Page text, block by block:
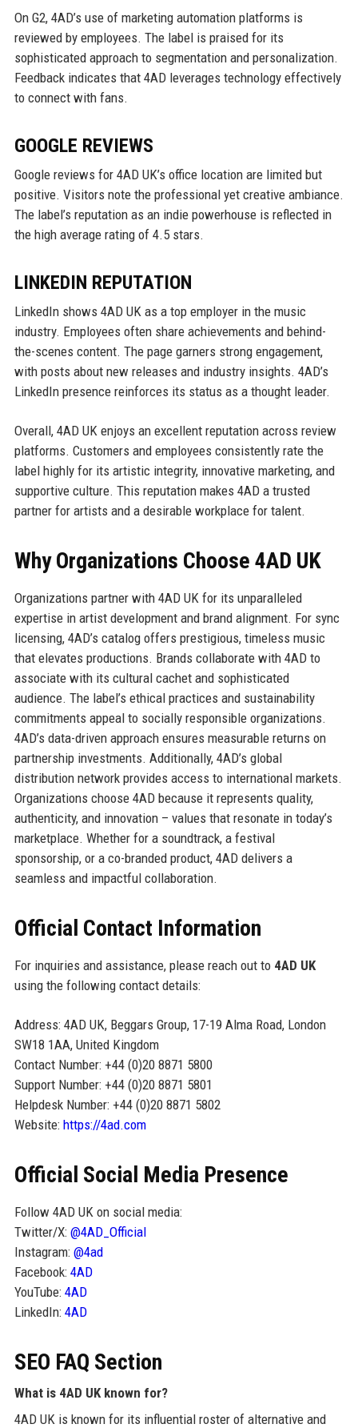
On G2, 4AD’s use of marketing automation platforms is
reviewed by employees. The label is praised for its
sophisticated approach to segmentation and personalization.
Feedback indicates that 4AD leverages technology effectively
to connect with fans.
GOOGLE REVIEWS
Google reviews for 4AD UK’s office location are limited but
positive. Visitors note the professional yet creative ambiance.
The label’s reputation as an indie powerhouse is reflected in
the high average rating of 4.5 stars.
LINKEDIN REPUTATION
LinkedIn shows 4AD UK as a top employer in the music
industry. Employees often share achievements and behind-
the-scenes content. The page garners strong engagement,
with posts about new releases and industry insights. 4AD’s
LinkedIn presence reinforces its status as a thought leader.
Overall, 4AD UK enjoys an excellent reputation across review
platforms. Customers and employees consistently rate the
label highly for its artistic integrity, innovative marketing, and
supportive culture. This reputation makes 4AD a trusted
partner for artists and a desirable workplace for talent.
Why Organizations Choose 4AD UK
Organizations partner with 4AD UK for its unparalleled
expertise in artist development and brand alignment. For sync
licensing, 4AD’s catalog offers prestigious, timeless music
that elevates productions. Brands collaborate with 4AD to
associate with its cultural cachet and sophisticated
audience. The label’s ethical practices and sustainability
commitments appeal to socially responsible organizations.
4AD’s data-driven approach ensures measurable returns on
partnership investments. Additionally, 4AD’s global
distribution network provides access to international markets.
Organizations choose 4AD because it represents quality,
authenticity, and innovation – values that resonate in today’s
marketplace. Whether for a soundtrack, a festival
sponsorship, or a co-branded product, 4AD delivers a
seamless and impactful collaboration.
Official Contact Information
For inquiries and assistance, please reach out to 4AD UK
using the following contact details:
Address: 4AD UK, Beggars Group, 17-19 Alma Road, London
SW18 1AA, United Kingdom
Contact Number: +44 (0)20 8871 5800
Support Number: +44 (0)20 8871 5801
Helpdesk Number: +44 (0)20 8871 5802
Website: https://4ad.com
Official Social Media Presence
Follow 4AD UK on social media:
Twitter/X: @4AD_Official
Instagram: @4ad
Facebook: 4AD
YouTube: 4AD
LinkedIn: 4AD
SEO FAQ Section
What is 4AD UK known for?
4AD UK is known for its influential roster of alternative and